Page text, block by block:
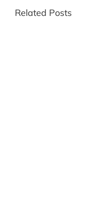
Related Posts